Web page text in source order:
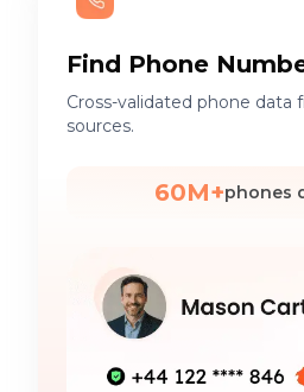
Find Phone
Cross-validated phone
sources.
60M+phones